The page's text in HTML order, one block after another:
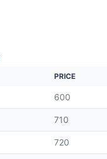
PRICE
600
710
720